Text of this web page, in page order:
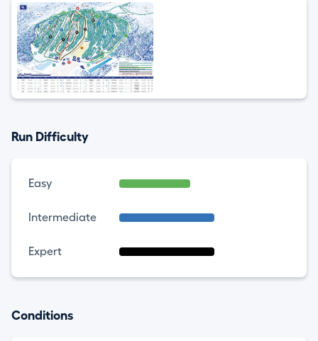
Run Difficulty
Easy
Intermediate
Expert
Conditions